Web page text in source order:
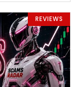
REVIEWS